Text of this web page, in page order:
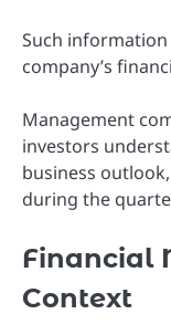
Such
company’s
Management
investors
business
during the
Financial
Context